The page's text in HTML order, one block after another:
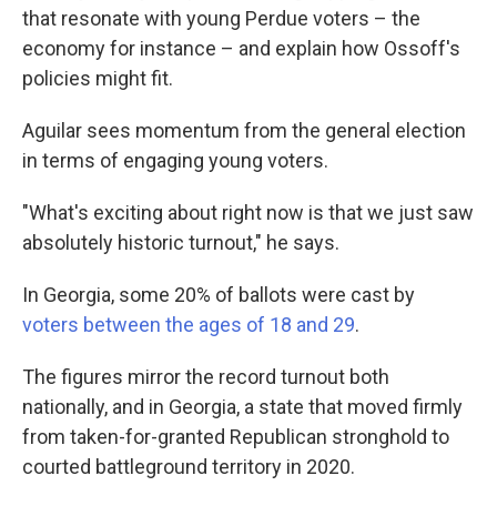
that resonate with young Perdue voters – the
economy for instance – and explain how Ossoff's
policies might fit.
Aguilar sees momentum from the general election
in terms of engaging young voters.
"What's exciting about right now is that we just saw
absolutely historic turnout," he says.
In Georgia, some 20% of ballots were cast by
voters between the ages of 18 and 29.
The figures mirror the record turnout both
nationally, and in Georgia, a state that moved firmly
from taken-for-granted Republican stronghold to
courted battleground territory in 2020.